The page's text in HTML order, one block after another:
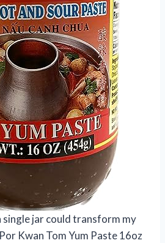
single jar could transform my
Kwan Tom Yum Paste 16oz